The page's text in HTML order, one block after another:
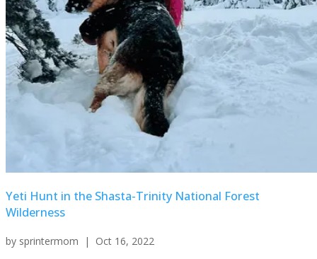
Yeti Hunt in the Shasta-Trinity National Forest
Wilderness
by sprintermom |
Oct 16, 2022